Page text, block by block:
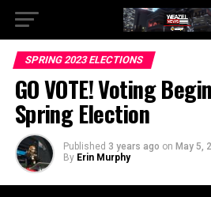
SPRING 2023 ELECTIONS
GO VOTE! Voting
Spring Election
Published 3 years ago on May 5,
By Erin Murphy
Go to mobile